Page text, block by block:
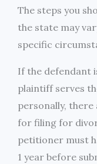
The steps you
the state may
specific
If the defendant
plaintiff serves
personally,
for filing for
petitioner must
1 year before